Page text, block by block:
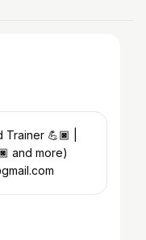
💪🏿 |
and more)